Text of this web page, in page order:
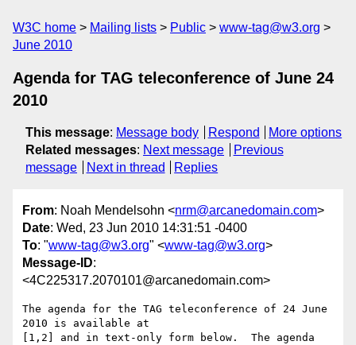
W3C home Mailing lists Public
www-tag@w3.org
June 2010
Agenda for TAG teleconference of June 24
2010
This message: Message body Respond
More options
Related messages: Next message
Previous
message
Next in thread Replies
From: Noah Mendelsohn <nrm@arcanedomain.com>
Date: Wed, 23 Jun 2010 14:31:51 -0400
To: "www-tag@w3.org" <www-tag@w3.org>
Message-ID:
<4C225317.2070101@arcanedomain.com>
The agenda for the TAG teleconference of 24 June
2010 is available at
[1,2] and in text-only form below.  The agenda